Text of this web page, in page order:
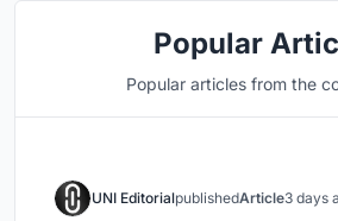
Popular
Popular articles from the
UNI EditorialpublishedArticle3 days